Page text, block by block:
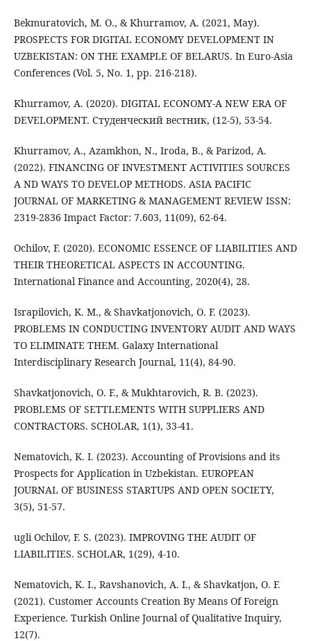
Bekmuratovich, M. O., & Khurramov, A. (2021, May).
PROSPECTS FOR DIGITAL ECONOMY DEVELOPMENT IN
UZBEKISTAN: ON THE EXAMPLE OF BELARUS. In Euro-Asia
Conferences (Vol. 5, No. 1, pp. 216-218).
Khurramov, A. (2020). DIGITAL ECONOMY-A NEW ERA OF
DEVELOPMENT. Студенческий вестник, (12-5), 53-54.
Khurramov, A., Azamkhon, N., Iroda, B., & Parizod, A.
(2022). FINANCING OF INVESTMENT ACTIVITIES SOURCES
A ND WAYS TO DEVELOP METHODS. ASIA PACIFIC
JOURNAL OF MARKETING & MANAGEMENT REVIEW ISSN:
2319-2836 Impact Factor: 7.603, 11(09), 62-64.
Ochilov, F. (2020). ECONOMIC ESSENCE OF LIABILITIES AND
THEIR THEORETICAL ASPECTS IN ACCOUNTING.
International Finance and Accounting, 2020(4), 28.
Israpilovich, K. M., & Shavkatjonovich, O. F. (2023).
PROBLEMS IN CONDUCTING INVENTORY AUDIT AND WAYS
TO ELIMINATE THEM. Galaxy International
Interdisciplinary Research Journal, 11(4), 84-90.
Shavkatjonovich, O. F., & Mukhtarovich, R. B. (2023).
PROBLEMS OF SETTLEMENTS WITH SUPPLIERS AND
CONTRACTORS. SCHOLAR, 1(1), 33-41.
Nematovich, K. I. (2023). Accounting of Provisions and its
Prospects for Application in Uzbekistan. EUROPEAN
JOURNAL OF BUSINESS STARTUPS AND OPEN SOCIETY,
3(5), 51-57.
ugli Ochilov, F. S. (2023). IMPROVING THE AUDIT OF
LIABILITIES. SCHOLAR, 1(29), 4-10.
Nematovich, K. I., Ravshanovich, A. I., & Shavkatjon, O. F.
(2021). Customer Accounts Creation By Means Of Foreign
Experience. Turkish Online Journal of Qualitative Inquiry,
12(7).